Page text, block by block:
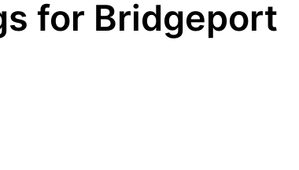
for Bridgeport